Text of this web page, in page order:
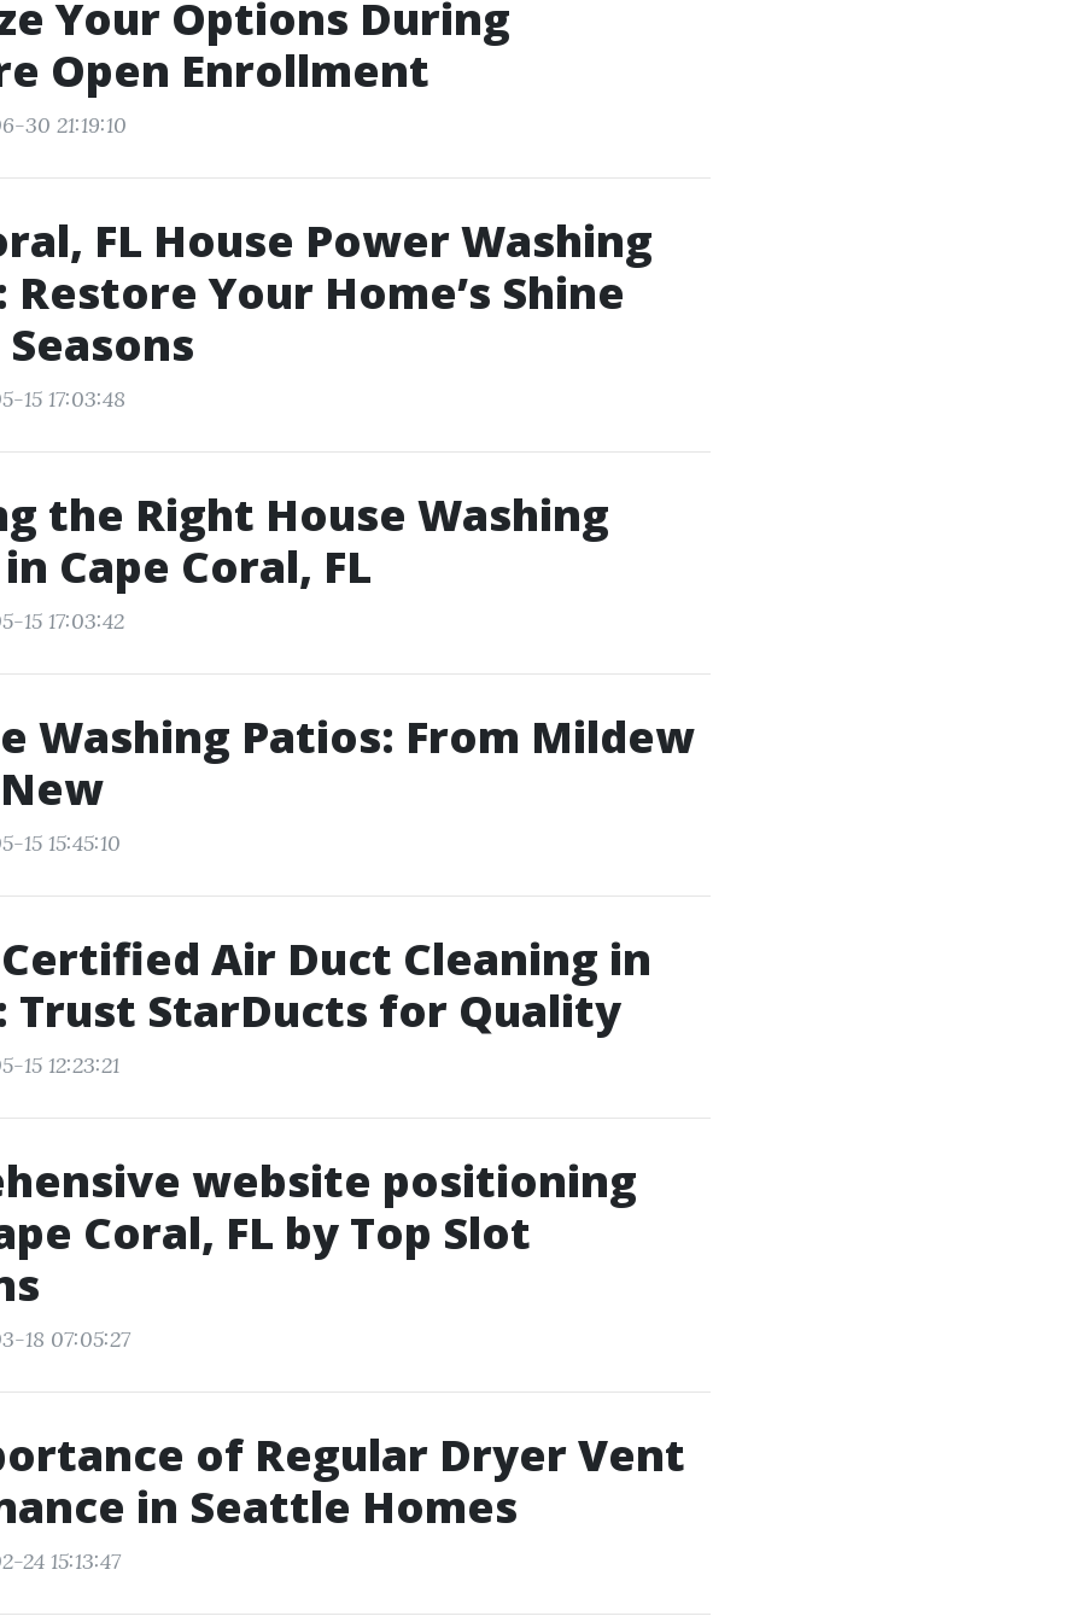
Your Options During
Open Enrollment
30 21:19:10
FL House Power Washing
Restore Your Home’s Shine
15 17:03:48
the Right House Washing
Cape Coral, FL
15 17:03:42
Washing Patios: From Mildew
15 15:45:10
Certified Air Duct Cleaning in
Trust StarDucts for Quality
15 12:23:21
website positioning
Coral, FL by Top Slot
18 07:05:27
of Regular Dryer Vent
in Seattle Homes
24 15:13:47